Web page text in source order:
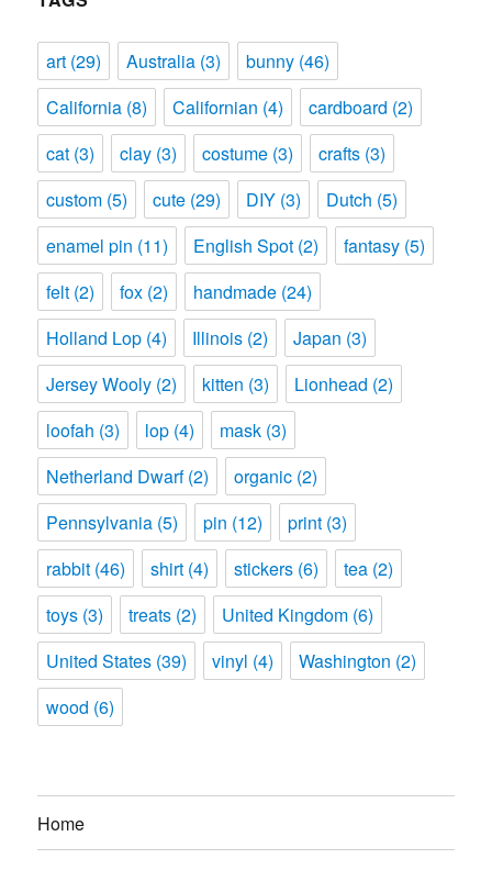
art (29) Australia (3) bunny (46)
California (8) Californian (4) cardboard (2)
cat (3) clay (3) costume (3) crafts (3)
custom (5) cute (29) DIY (3) Dutch (5)
enamel pin (11) English Spot (2) fantasy (5)
felt (2) fox (2) handmade (24)
Holland Lop (4) Illinois (2) Japan (3)
Jersey Wooly (2) kitten (3) Lionhead (2)
loofah (3) lop (4) mask (3)
Netherland Dwarf(2) organic (2)
Pennsylvania (5) pin (12) print (3)
rabbit (46) shirt (4) stickers (6) tea (2)
toys (3) treats (2) United Kingdom (6)
United States (39) vinyl (4) Washington (2)
wood (6)
Home